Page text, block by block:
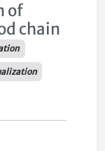
of
chain